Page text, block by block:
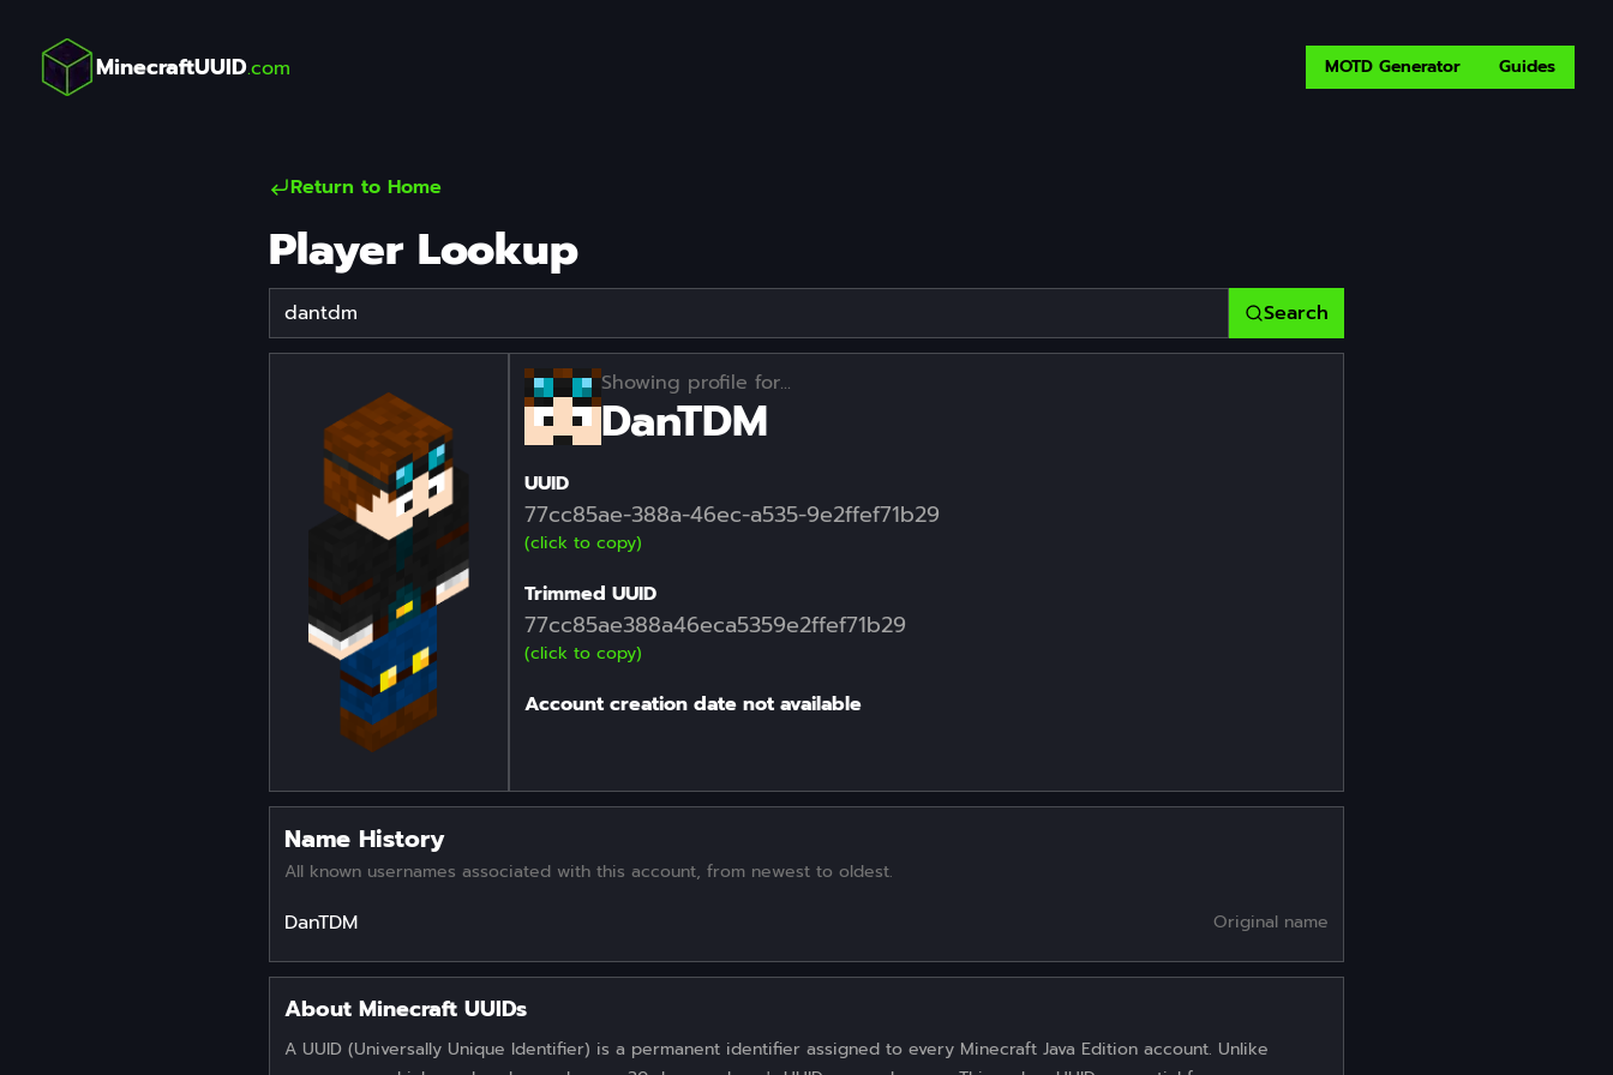
MinecraftUUID.com MOTD Generator Guides
Return to Home
Player Lookup
Player Username Search
Showing profile for...
DanTDM
UUID
77cc85ae-388a-46ec-a535-9e2ffef71b29
(click to copy)
Trimmed UUID
77cc85ae388a46eca5359e2ffef71b29
(click to copy)
Account creation date not available
Name History
All known usernames associated with this account, from newest to oldest.
DanTDM Original name
About Minecraft UUIDs
A UUID (Universally Unique Identifier) is a permanent identifier assigned to every Minecraft Java Edition account. Unlike